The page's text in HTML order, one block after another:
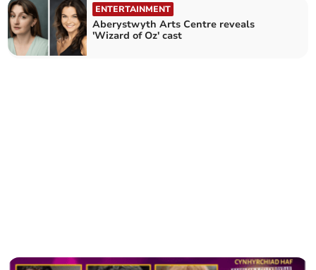
ENTERTAINMENT
Aberystwyth Arts Centre reveals
'Wizard of Oz' cast